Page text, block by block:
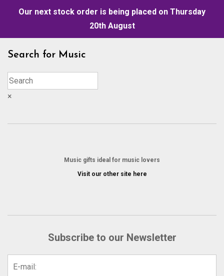
Our next stock order is being placed on Thursday
20th August
content
Search for Music
×
Music gifts ideal for music lovers
Visit our other site here
Subscribe to our Newsletter